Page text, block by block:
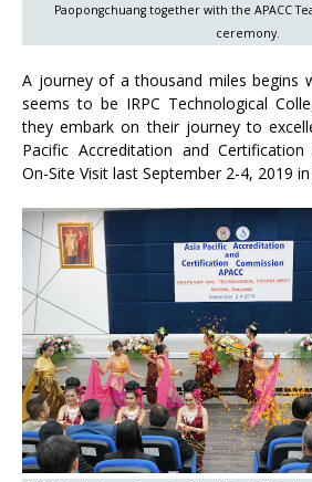
Paopongchuang together with the APACC
ceremony.
A journey of a thousand miles begins
seems to be IRPC Technological
they embark on their journey to
Pacific Accreditation and Certification
On-Site Visit last September 2-4, 2019